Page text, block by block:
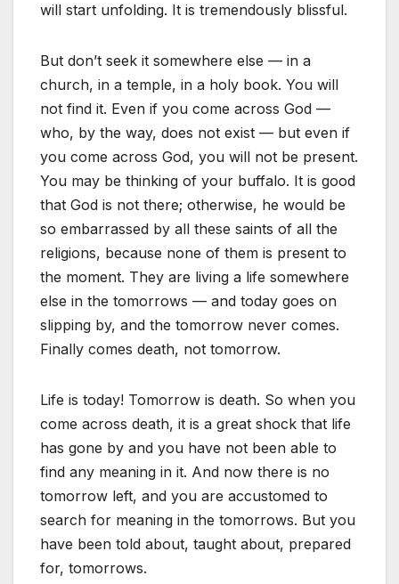
will start unfolding. It is tremendously blissful.
But don’t seek it somewhere else — in a
church, in a temple, in a holy book. You will
not find it. Even if you come across God —
who, by the way, does not exist — but even if
you come across God, you will not be present.
You may be thinking of your buffalo. It is good
that God is not there; otherwise, he would be
so embarrassed by all these saints of all the
religions, because none of them is present to
the moment. They are living a life somewhere
else in the tomorrows — and today goes on
slipping by, and the tomorrow never comes.
Finally comes death, not tomorrow.
Life is today! Tomorrow is death. So when you
come across death, it is a great shock that life
has gone by and you have not been able to
find any meaning in it. And now there is no
tomorrow left, and you are accustomed to
search for meaning in the tomorrows. But you
have been told about, taught about, prepared
for, tomorrows.